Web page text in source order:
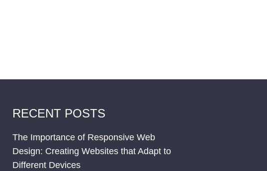
RECENT POSTS
The Importance of Responsive Web
Design: Creating Websites that Adapt to
Different Devices